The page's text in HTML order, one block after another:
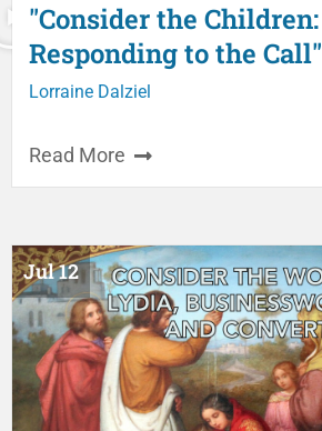
"Consider the Children:
Responding to the Call"
Lorraine Dalziel
Read More
Jul 12